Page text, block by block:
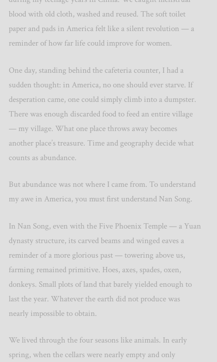
blood with old cloth, washed and reused. The soft toilet
paper and pads in America felt like a silent revolution — a
reminder of how far life could improve for women.
One day, standing behind the cafeteria counter, I had a
sudden thought: in America, no one should ever starve. If
desperation came, one could simply climb into a dumpster.
There was enough discarded food to feed an entire village
— my village. What one place throws away becomes
another place’s treasure. Time and geography decide what
counts as abundance.
But abundance was not where I came from. To understand
my awe in America, you must first understand Nan Song.
In Nan Song, even with the Five Phoenix Temple — a Yuan
dynasty structure, its carved beams and winged eaves a
reminder of a more glorious past — towering above us,
farming remained primitive. Hoes, axes, spades, oxen,
donkeys. Small plots of land that barely yielded enough to
last the year. Whatever the earth did not produce was
nearly impossible to obtain.
We lived through the four seasons like animals. In early
spring, when the cellars were nearly empty and only